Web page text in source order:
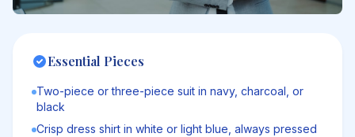
Essential Pieces
Two-piece or three-piece suit in navy, charcoal, or
black
Crisp dress shirt in white or light blue, always pressed